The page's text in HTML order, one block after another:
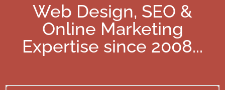
Web Design, SEO &
Online Marketing
Expertise since 2008...